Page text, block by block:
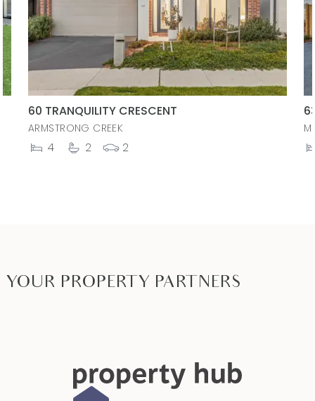
60 TRANQUILITY CRESCENT
ARMSTRONG CREEK
4 2 2
YOUR PROPERTY PARTNERS